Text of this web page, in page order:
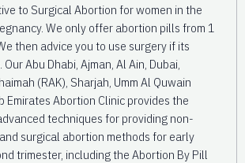
to Surgical Abortion for women in the
We only offer abortion pills from 1
then advice you to use surgery if its
Abu Dhabi, Ajman, Al Ain, Dubai,
(RAK), Sharjah, Umm Al Quwain
Emirates Abortion Clinic provides the
techniques for providing non-
surgical abortion methods for early
trimester, including the Abortion By Pill